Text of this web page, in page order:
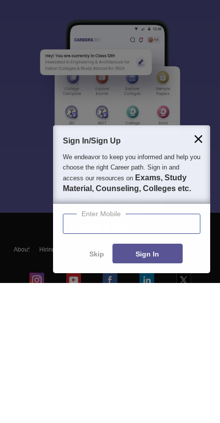
About Hiring
Blogs
Sign In/Sign Up
We endeavor to keep you informed and help you
choose the right Career path. Sign in and
access our resources on Exams, Study
Material, Counseling, Colleges etc.
Enter Mobile
Skip Sign In